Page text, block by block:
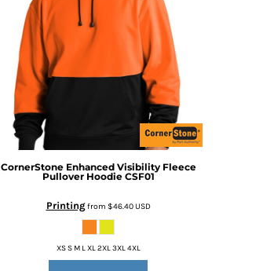
CornerStone Enhanced Visibility Fleece
Pullover Hoodie CSF01
Printingfrom $46.40USD
XS S M L XL 2XL 3XL 4XL